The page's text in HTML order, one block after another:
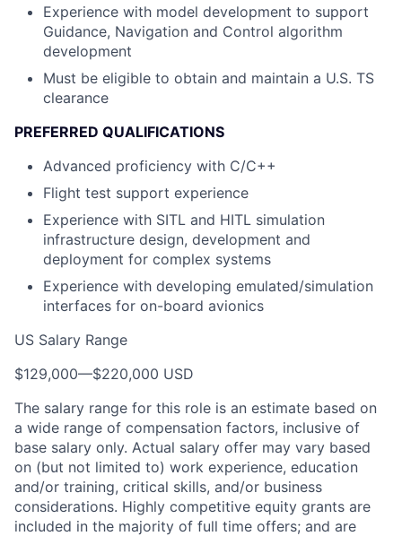
Experience with model development to support
Guidance, Navigation and Control algorithm
development
Must be eligible to obtain and maintain a U.S. TS
clearance
PREFERRED QUALIFICATIONS
Advanced proficiency with C/C++
Flight test support experience
Experience with SITL and HITL simulation
infrastructure design, development and
deployment for complex systems
Experience with developing emulated/simulation
interfaces for on-board avionics
US Salary Range
$129,000—$220,000 USD
The salary range for this role is an estimate based on
a wide range of compensation factors, inclusive of
base salary only. Actual salary offer may vary based
on (but not limited to) work experience, education
and/or training, critical skills, and/or business
considerations. Highly competitive equity grants are
included in the majority of full time offers; and are